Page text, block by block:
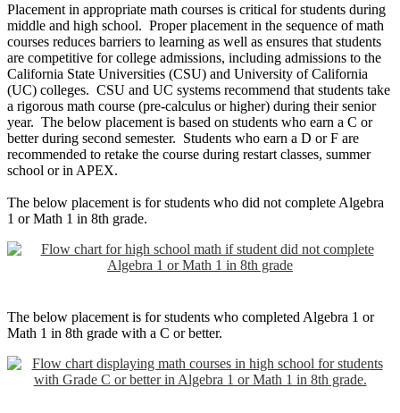
Placement in appropriate math courses is critical for students during
middle and high school. Proper placement in the sequence of math
courses reduces barriers to learning as well as ensures that students
are competitive for college admissions, including admissions to the
California State Universities (CSU) and University of California
(UC) colleges. CSU and UC systems recommend that students take
a rigorous math course (pre-calculus or higher) during their senior
year. The below placement is based on students who earn a C or
better during second semester. Students who earn a D or F are
recommended to retake the course during restart classes, summer
school or in APEX.
The below placement is for students who did not complete Algebra
1 or Math 1 in 8th grade.
The below placement is for students who completed Algebra 1 or
Math 1 in 8th grade with a C or better.